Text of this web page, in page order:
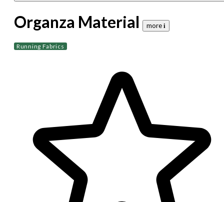
Organza Material more 𝐢
Running Fabrics